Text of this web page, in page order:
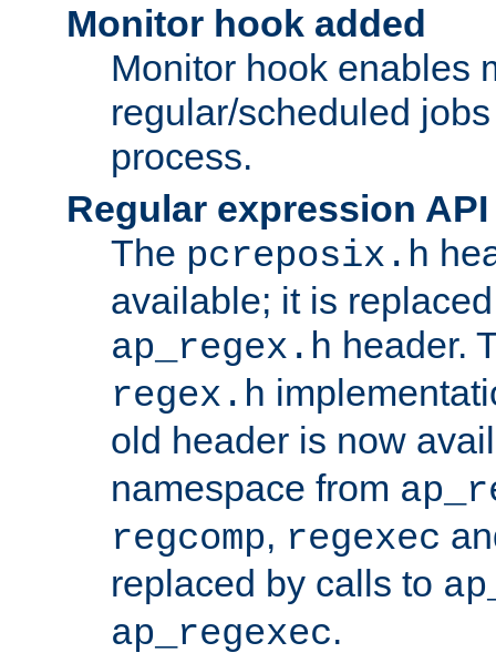
Monitor hook added
Monitor hook enables
regular/scheduled
process.
Regular expression
The pcreposix.h
available; it is
ap_regex.h header.
regex.h
old header is now
namespace from
regcomp, regexec
replaced by calls to
ap_regexec.